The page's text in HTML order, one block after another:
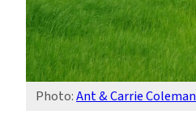
Photo:Ant & Carrie Coleman